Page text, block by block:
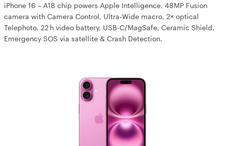
iPhone 16 – A18 chip powers Apple Intelligence, 48MP Fusion
camera with Camera Control, Ultra‑Wide macro, 2× optical
Telephoto, 22 h video battery, USB‑C/MagSafe, Ceramic Shield,
Emergency SOS via satellite & Crash Detection.